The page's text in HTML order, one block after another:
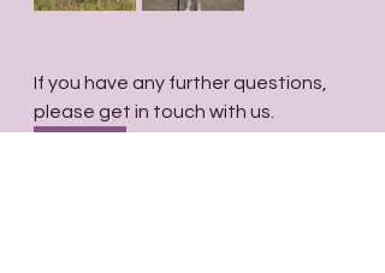
If you have any further questions,
please get in touch with us.